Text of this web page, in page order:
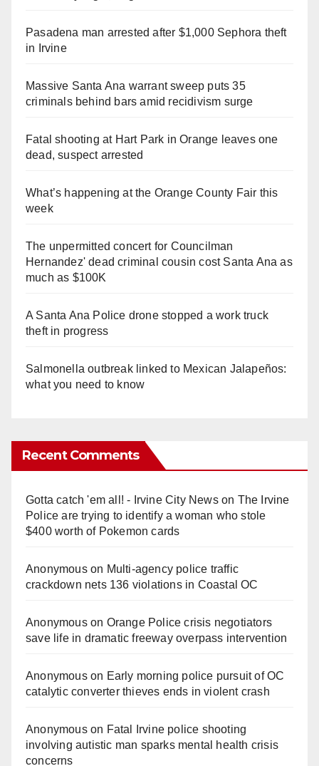
Pasadena man arrested after $1,000 Sephora theft
in Irvine
Massive Santa Ana warrant sweep puts 35
criminals behind bars amid recidivism surge
Fatal shooting at Hart Park in Orange leaves one
dead, suspect arrested
What’s happening at the Orange County Fair this
week
The unpermitted concert for Councilman
Hernandez' dead criminal cousin cost Santa Ana as
much as $100K
A Santa Ana Police drone stopped a work truck
theft in progress
Salmonella outbreak linked to Mexican Jalapeños:
what you need to know
Recent Comments
Gotta catch 'em all! - Irvine City Newson The Irvine
Police are trying to identify a woman who stole
$400 worth of Pokemon cards
Anonymouson Multi‑agency police traffic
crackdown nets 136 violations in Coastal OC
Anonymouson Orange Police crisis negotiators
save life in dramatic freeway overpass intervention
Anonymouson Early morning police pursuit of OC
catalytic converter thieves ends in violent crash
Anonymouson Fatal Irvine police shooting
involving autistic man sparks mental health crisis
concerns